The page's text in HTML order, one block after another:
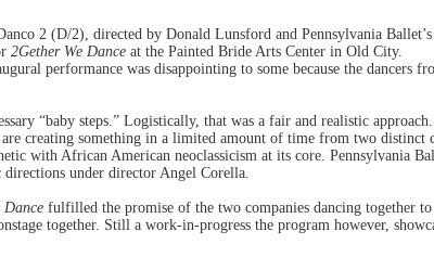
2 (D/2), directed by Donald Lunsford and Pennsylvania
2Gether We Dance at the Painted Bride Arts Center in Old City.
performance was disappointing to some because the dancers
“baby steps.” Logistically, that was a fair and realistic
creating something in a limited amount of time from two distinct
with African American neoclassicism at its core. Pennsylvania
under director Angel Corella.
Dance fulfilled the promise of the two companies dancing together
together. Still a work-in-progress the program however,